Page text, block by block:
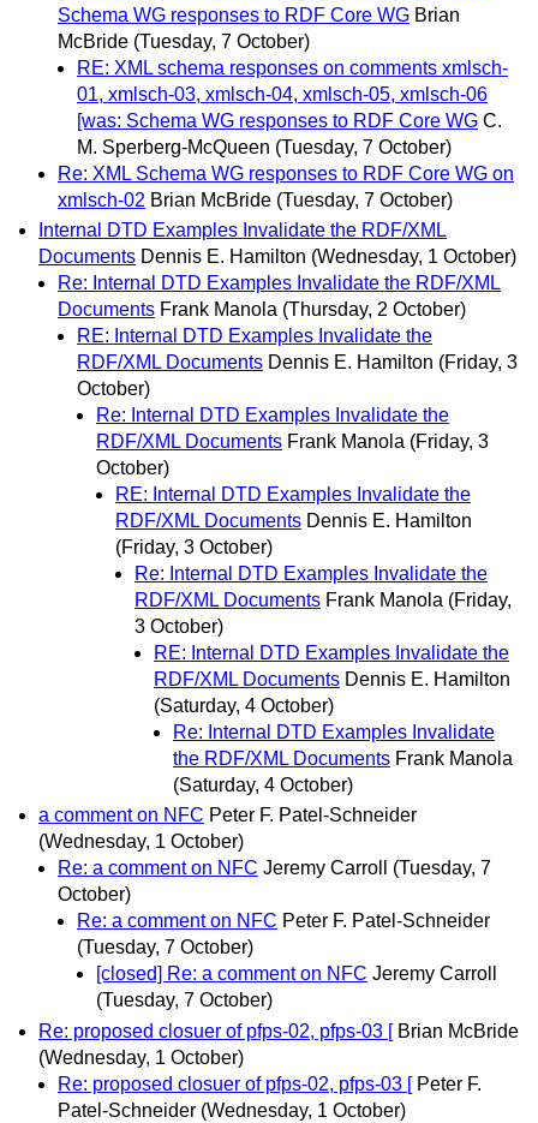
Schema WG responses to RDF Core WG Brian
McBride (Tuesday, 7 October)
RE: XML schema responses on comments xmlsch-
01, xmlsch-03, xmlsch-04, xmlsch-05, xmlsch-06
[was: Schema WG responses to RDF Core WG C.
M. Sperberg-McQueen (Tuesday, 7 October)
Re: XML Schema WG responses to RDF Core WG on
xmlsch-02 Brian McBride (Tuesday, 7 October)
Internal DTD Examples Invalidate the RDF/XML
Documents Dennis E. Hamilton (Wednesday, 1 October)
Re: Internal DTD Examples Invalidate the RDF/XML
Documents Frank Manola (Thursday, 2 October)
RE: Internal DTD Examples Invalidate the
RDF/XML Documents Dennis E. Hamilton (Friday, 3
October)
Re: Internal DTD Examples Invalidate the
RDF/XML Documents Frank Manola (Friday, 3
October)
RE: Internal DTD Examples Invalidate the
RDF/XML Documents Dennis E. Hamilton
(Friday, 3 October)
Re: Internal DTD Examples Invalidate the
RDF/XML Documents Frank Manola (Friday,
3 October)
RE: Internal DTD Examples Invalidate the
RDF/XML Documents Dennis E. Hamilton
(Saturday, 4 October)
Re: Internal DTD Examples Invalidate
the RDF/XML Documents Frank Manola
(Saturday, 4 October)
a comment on NFC Peter F. Patel-Schneider
(Wednesday, 1 October)
Re: a comment on NFC Jeremy Carroll
(Tuesday, 7
October)
Re: a comment on NFC Peter F. Patel-Schneider
(Tuesday, 7 October)
[closed] Re: a comment on NFC Jeremy Carroll
(Tuesday, 7 October)
Re: proposed closuer of pfps-02, pfps-03 [ Brian McBride
(Wednesday, 1 October)
Re: proposed closuer of pfps-02, pfps-03 [ Peter F.
Patel-Schneider (Wednesday, 1 October)